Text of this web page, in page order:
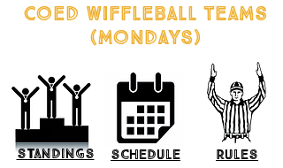
COED Wiffleball teams
(MONDAYS)
standings schedule rules